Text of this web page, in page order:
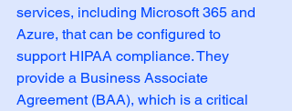
services, including Microsoft 365 and
Azure, that can be configured to
support HIPAA compliance. They
provide a Business Associate
Agreement (BAA), which is a critical